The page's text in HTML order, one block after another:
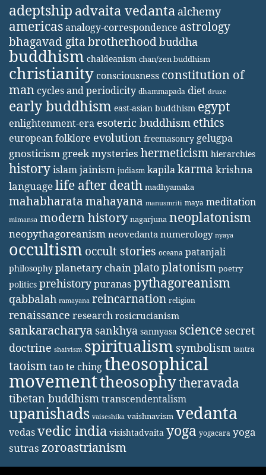
adeptship advaita vedanta alchemy
americasanalogy-correspondence astrology
bhagavad gita brotherhoodbuddha
buddhism chaldeanism chan/zen buddhism
christianity consciousness constitution of
man cycles and periodicity dhammapada diet druze
early buddhism east-asian buddhism egypt
enlightenment-era esoteric buddhism ethics
european folklore evolution freemasonry gelugpa
gnosticism greek mysteries hermeticism hierarchies
historyislamjainism judiasm kapilakarma krishna
languagelife after death madhyamaka
mahabharatamahayana manusmriti maya meditation
mimansa modern history nagarjuna neoplatonism
neopythagoreanism neovedanta numerology nyaya
occultism occult stories oceana patanjali
philosophy planetary chainplatoplatonism poetry
politics prehistorypuranaspythagoreanism
qabbalah ramayana reincarnation religion
renaissance research rosicrucianism
sankaracharya sankhya sannyasa science secret
doctrine shaivism spiritualism symbolism tantra
taoismtao te chingtheosophical
movementtheosophytheravada
tibetan buddhismtranscendentalism
upanishads vaiseshika vaishnavism vedanta
vedasvedic india visishtadvaita yoga yogacara yoga
sutras zoroastrianism